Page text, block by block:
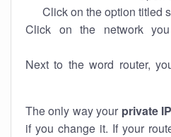
Click on the option titled
Click on the network
Next to the word router,
The only way your private
if you change it. If your